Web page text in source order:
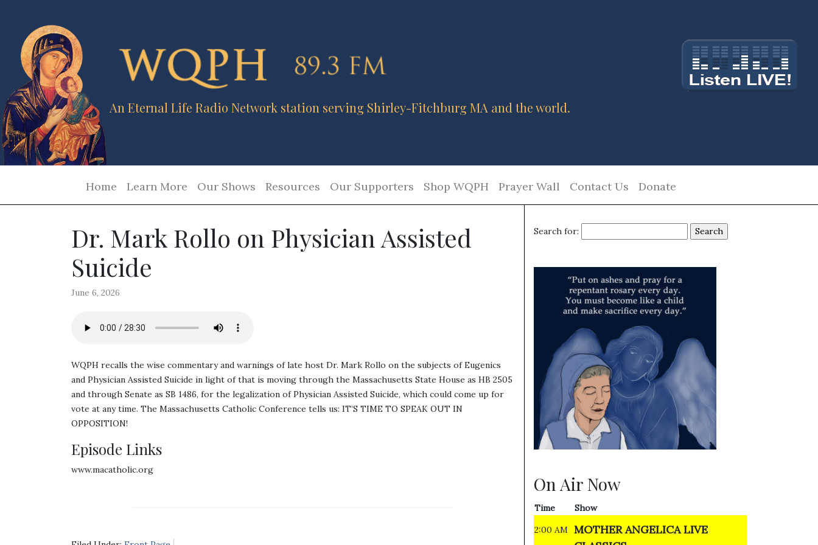
An Eternal Life Radio Network station serving Shirley-Fitchburg MA and the world.
Home Learn More Our Shows Resources Our Supporters Shop WQPH Prayer Wall Contact Us Donate
Dr. Mark Rollo on Physician Assisted
Suicide
June 6, 2026
WQPH recalls the wise commentary and warnings of late host Dr. Mark Rollo on the subjects of Eugenics
and Physician Assisted Suicide in light of that is moving through the Massachusetts State House as HB 2505
and through Senate as SB 1486, for the legalization of Physician Assisted Suicide, which could come up for
vote at any time. The Massachusetts Catholic Conference tells us: IT’S TIME TO SPEAK OUT IN
OPPOSITION!
Episode Links
www.macatholic.org
Search for:
On Air Now
Time
Show
2:00 AM MOTHER ANGELICA LIVE